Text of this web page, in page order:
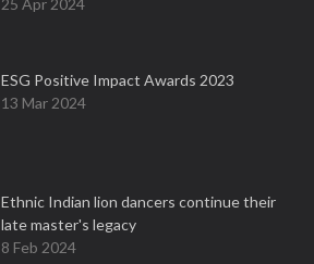
25 Apr 2024
ESG Positive Impact Awards 2023
13 Mar 2024
Ethnic Indian lion dancers continue their
late master's legacy
8 Feb 2024